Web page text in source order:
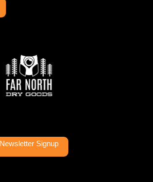
Newsletter Signup